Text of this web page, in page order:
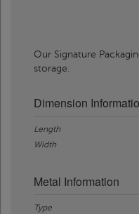
Our Signature
storage.
Dimension
Length
Width
Metal Information
Type